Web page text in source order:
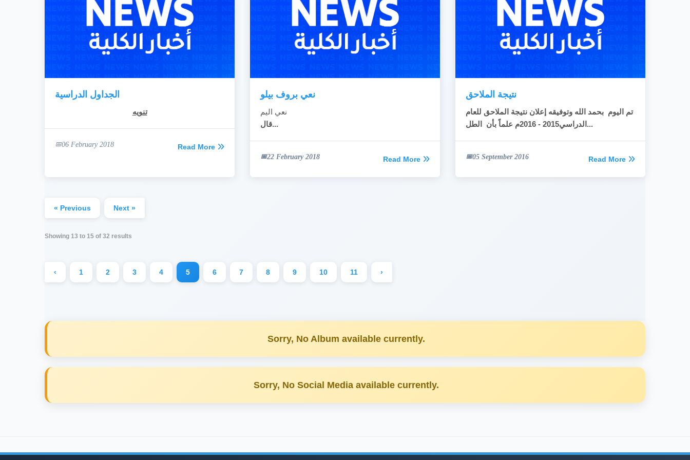
الجداول الدراسية
تنويه
06 February 2018 Read More
نعي بروف بيلو
نعي اليم
قال...
22 February 2018 Read More
نتيجة الملاحق
تم اليوم بحمد الله وتوفيقه إعلان نتيجة الملاحق للعام
الدراسي2015 - 2016م علماً بأن الطل...
05 September 2016 Read More
« Previous Next »
Showing 13 to 15 of 32 results
‹ 1 2 3 4 5 6 7 8 9 10 11 ›
Sorry, No Album available currently.
Sorry, No Social Media available currently.